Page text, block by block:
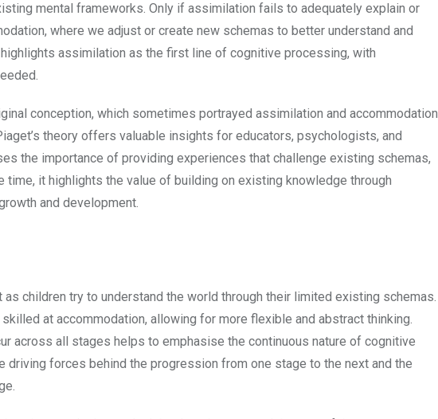
mental frameworks. Only if assimilation fails to adequately explain or
where we adjust or create new schemas to better understand and
assimilation as the first line of cognitive processing, with
conception, which sometimes portrayed assimilation and accommodation
theory offers valuable insights for educators, psychologists, and
the importance of providing experiences that challenge existing schemas,
it highlights the value of building on existing knowledge through
and development.
children try to understand the world through their limited existing schemas.
at accommodation, allowing for more flexible and abstract thinking.
across all stages helps to emphasise the continuous nature of cognitive
driving forces behind the progression from one stage to the next and the